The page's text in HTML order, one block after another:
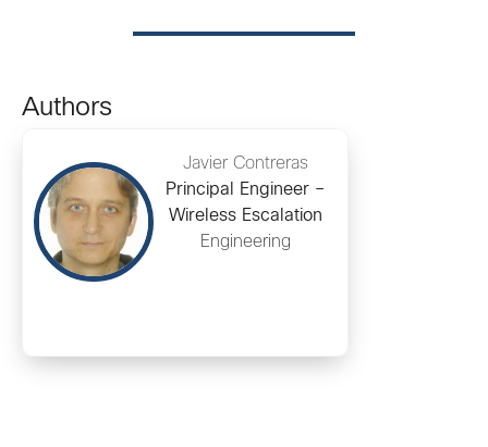
Authors
Javier Contreras
Principal Engineer –
Wireless Escalation
Engineering